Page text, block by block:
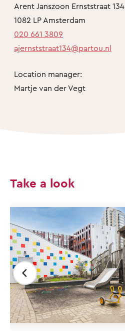
Arent Janszoon Ernststraat 134
1082 LP Amsterdam
020 661 3809
ajernststraat134@partou.nl
Location manager:
Martje van der Vegt
Take a look